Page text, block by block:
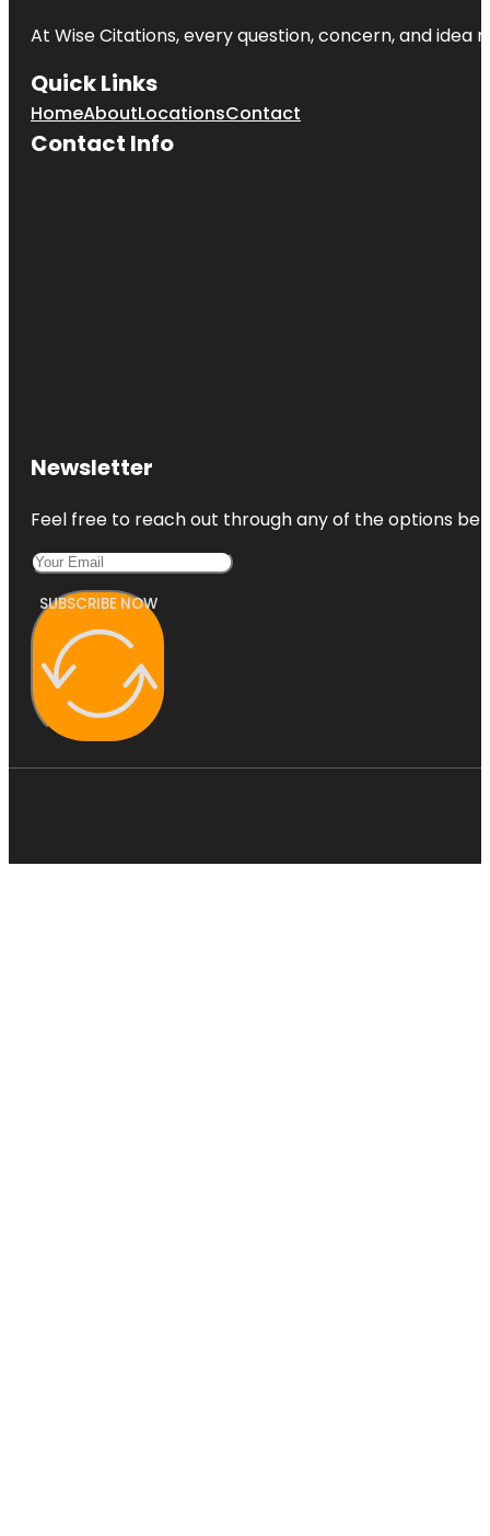
At Wise Citations, every question, concern, and
Quick Links
HomeAboutLocationsContact
Contact Info
Newsletter
Feel free to reach out through any of the options
SUBSCRIBE NOW